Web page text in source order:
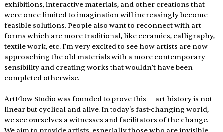
exhibitions, interactive materials, and other creations that
were once limited to imagination will increasingly become
feasible solutions. People also want to reconnect with art
forms which are more traditional, like ceramics, calligraphy,
textile work, etc. I’m very excited to see how artists are now
approaching the old materials with a more contemporary
sensibility and creating works that wouldn’t have been
completed otherwise.
ArtFlow Studio was founded to prove this — art history is not
linear but cyclical and alive. In today's fast-changing world,
we see ourselves a witnesses and facilitators of the change.